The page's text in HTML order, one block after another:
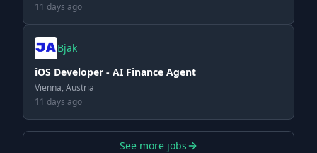
11 days ago
Bjak
iOS Developer - AI Finance Agent
Vienna, Austria
11 days ago
See more jobs